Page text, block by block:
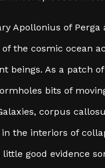
Apollonius of Perga
the cosmic ocean
beings. As a patch
bits of
corpus
the interiors of
good evidence